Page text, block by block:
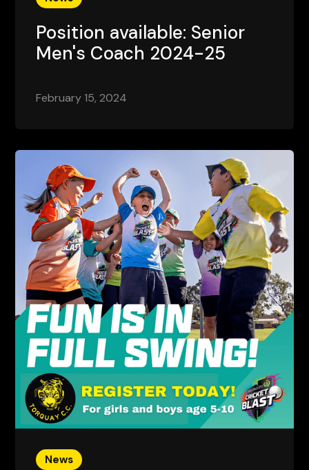
Position available: Senior
Men's Coach 2024-25
February 15, 2024
News